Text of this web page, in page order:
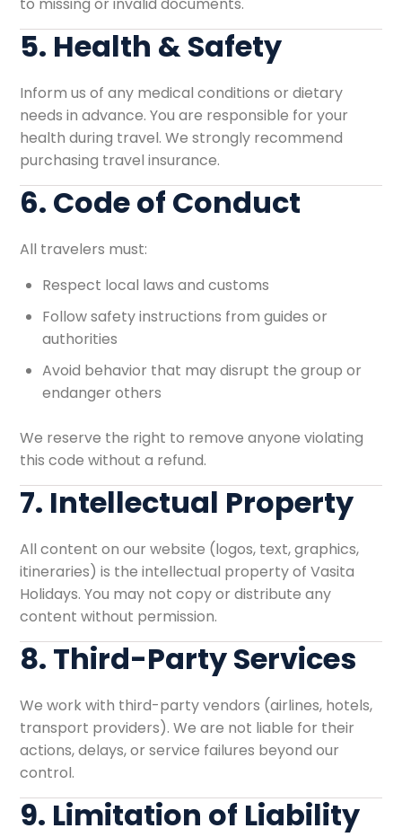
to missing or invalid documents.
5. Health & Safety
Inform us of any medical conditions or dietary
needs in advance. You are responsible for your
health during travel. We strongly recommend
purchasing travel insurance.
6. Code of Conduct
All travelers must:
Respect local laws and customs
Follow safety instructions from guides or
authorities
Avoid behavior that may disrupt the group or
endanger others
We reserve the right to remove anyone violating
this code without a refund.
7. Intellectual Property
All content on our website (logos, text, graphics,
itineraries) is the intellectual property of Vasita
Holidays. You may not copy or distribute any
content without permission.
8. Third-Party Services
We work with third-party vendors (airlines, hotels,
transport providers). We are not liable for their
actions, delays, or service failures beyond our
control.
9. Limitation of Liability